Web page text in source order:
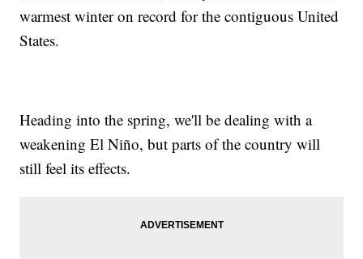
warmest winter on record for the contiguous United
States.
Heading into the spring, we'll be dealing with a
weakening El Niño, but parts of the country will
still feel its effects.